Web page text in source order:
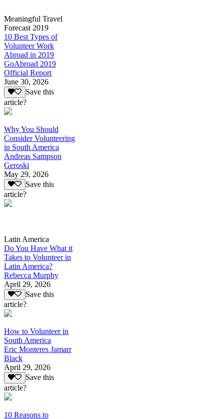
Meaningful Travel
Forecast 2019
10 Best Types of
Volunteer Work
Abroad in 2019
GoAbroad 2019
Official Report
June 30, 2026
Save this
article?
Why You Should
Consider Volunteering
in South America
Andreas Sampson
Geroski
May 29, 2026
Save this
article?
Latin America
Do You Have What it
Takes to Volunteer in
Latin America?
Rebecca Murphy
April 29, 2026
Save this
article?
How to Volunteer in
South America
Eric Monteres Jamarr
Black
April 29, 2026
Save this
article?
10 Reasons to